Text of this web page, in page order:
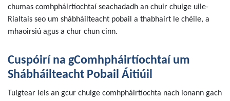
chumas comhpháirtíochtaí seachadadh an chuir chuige uile-
Rialtais seo um shábháilteacht pobail a thabhairt le chéile, a
mhaoirsiú agus a chur chun cinn.
Cuspóirí na gComhpháirtíochtaí um
Shábháilteacht Pobail Áitiúil
Tuigtear leis an gcur chuige comhpháirtíochta nach ionann gach